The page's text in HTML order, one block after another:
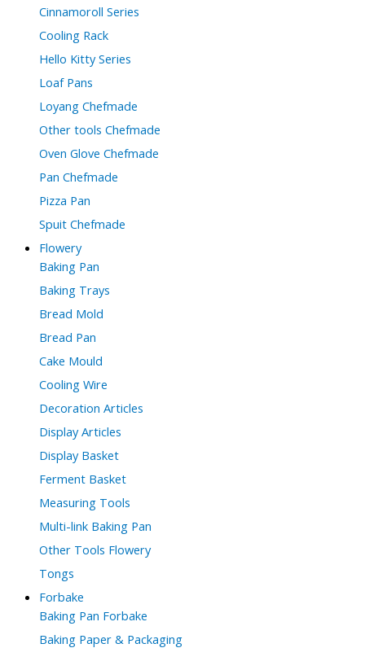
Cinnamoroll Series
Cooling Rack
Hello Kitty Series
Loaf Pans
Loyang Chefmade
Other tools Chefmade
Oven Glove Chefmade
Pan Chefmade
Pizza Pan
Spuit Chefmade
Flowery
Baking Pan
Baking Trays
Bread Mold
Bread Pan
Cake Mould
Cooling Wire
Decoration Articles
Display Articles
Display Basket
Ferment Basket
Measuring Tools
Multi-link Baking Pan
Other Tools Flowery
Tongs
Forbake
Baking Pan Forbake
Baking Paper & Packaging